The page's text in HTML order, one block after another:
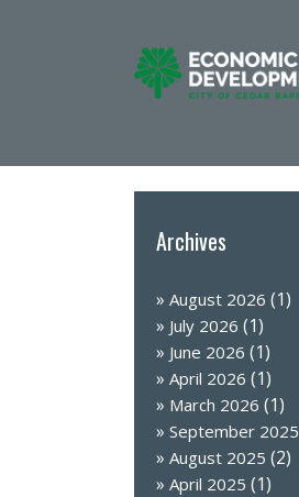
Archives
August 2026 (1)
July 2026 (1)
June 2026 (1)
April 2026 (1)
March 2026 (1)
September 2025
August 2025 (2)
April 2025 (1)